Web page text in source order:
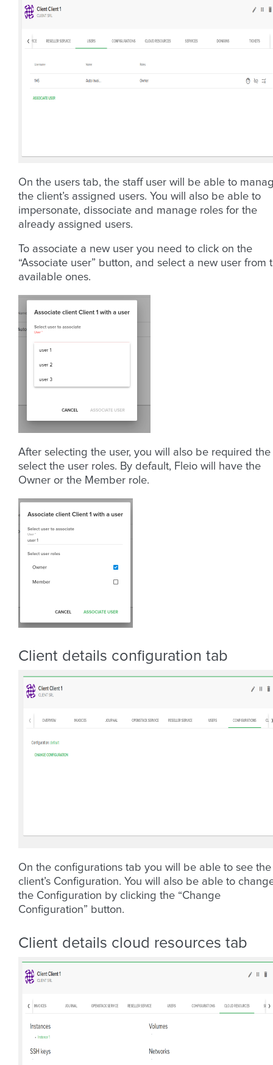
On the users tab, the staff user will be able to
the client’s assigned users. You will also be able to
impersonate, dissociate and manage roles for the
already assigned users.
To associate a new user you need to click on the
“Associate user” button, and select a new user from
available ones.
After selecting the user, you will also be required the
select the user roles. By default, Fleio will have the
Owner or the Member role.
Client details configuration tab
On the configurations tab you will be able to see the
client’s Configuration. You will also be able to
the Configuration by clicking the “Change
Configuration” button.
Client details cloud resources tab